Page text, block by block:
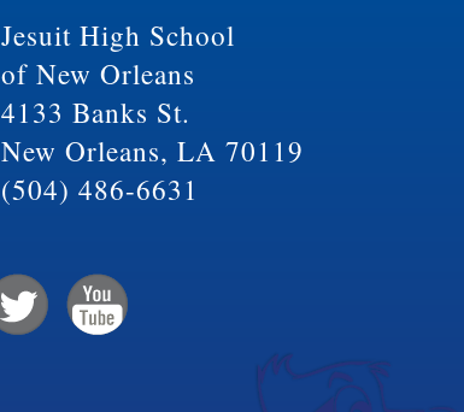
Jesuit High School
of New Orleans
4133 Banks St.
New Orleans, LA 70119
(504) 486-6631